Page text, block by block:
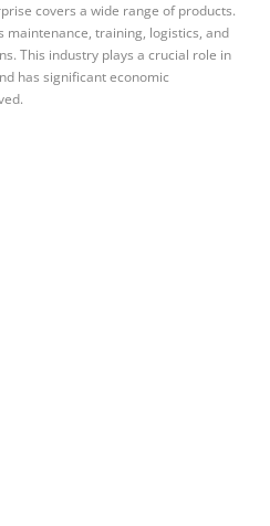
covers a wide range of products.
maintenance, training, logistics, and
This industry plays a crucial role in
has significant economic